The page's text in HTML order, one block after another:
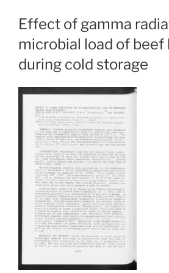
Effect of gamma
microbial load of beef
during cold storage